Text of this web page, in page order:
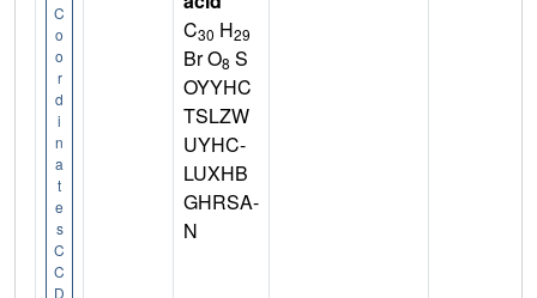
C
o
o
r
d
i
n
a
t
e
s
C
C
D
C30 H29
Br O8 S
OYYHC
TSLZW
UYHC-
LUXHB
GHRSA-
N